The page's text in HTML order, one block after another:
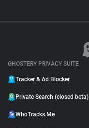
GHOSTERY PRIVACY SUITE
Tracker & Ad Blocker
Private Search (closed beta)
WhoTracks.Me